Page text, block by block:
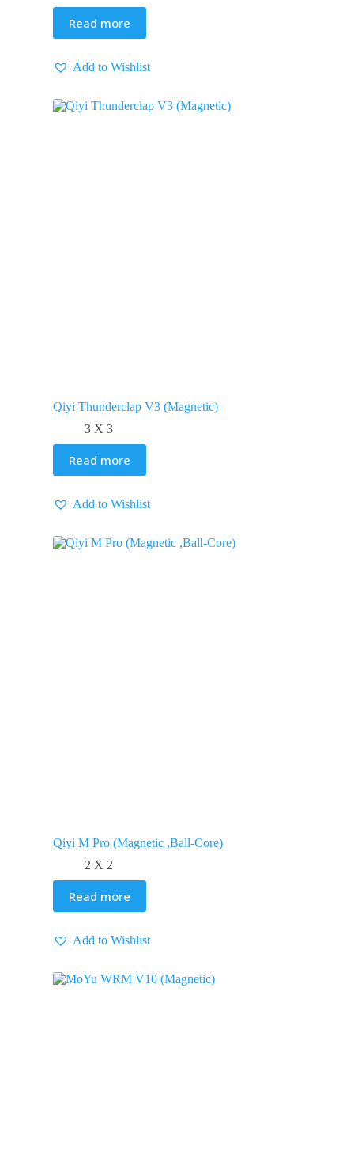
Read more
Add to Wishlist
Qiyi Thunderclap V3 (Magnetic)
3 X 3
Read more
Add to Wishlist
Qiyi M Pro (Magnetic ,Ball-Core)
2 X 2
Read more
Add to Wishlist